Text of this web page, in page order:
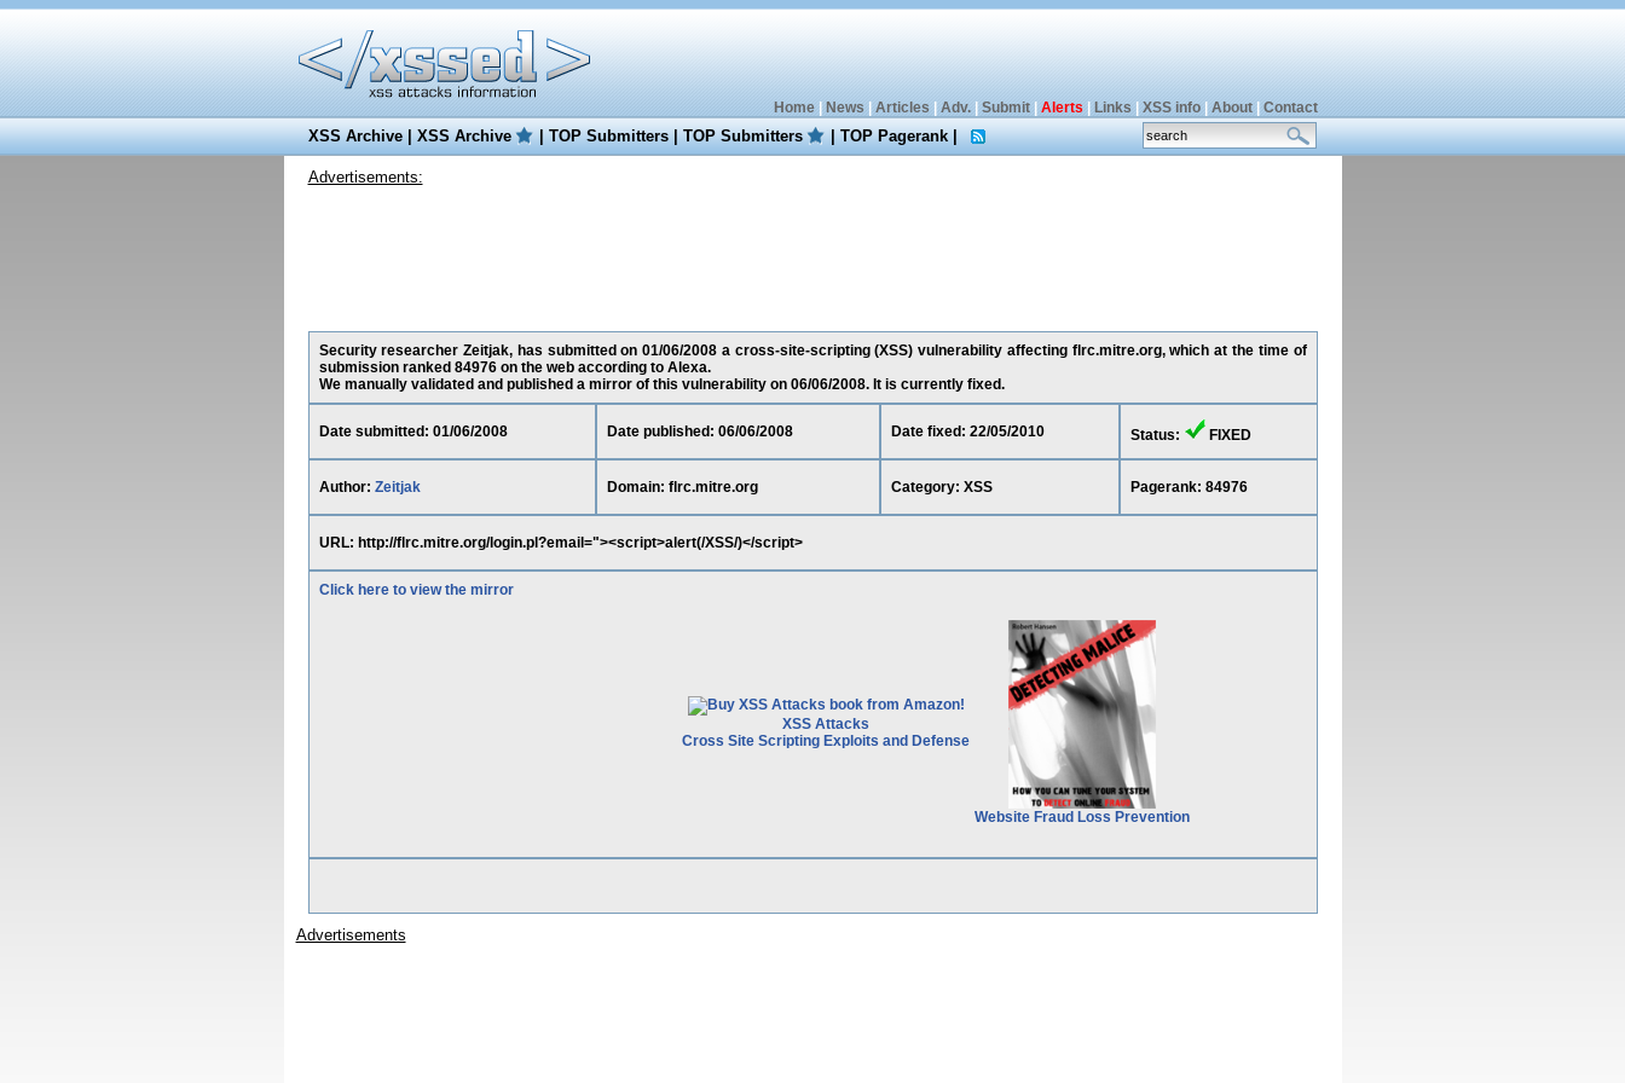
Home| News Articles Adv.| Submit| Alerts Links XSS info| About| Contact
XSS Archive|XSS Archive |TOP Submitters|TOP Submitters |TOP Pagerank|
Advertisements:
Security researcher Zeitjak, has submitted on 01/06/2008 a cross-site-scripting (XSS) vulnerability affecting flrc.mitre.org, which at the time of
submission ranked 84976 on the web according to Alexa.
We manually validated and published a mirror of this vulnerability on 06/06/2008. It is currently fixed.
Date submitted: 01/06/2008 Date published: 06/06/2008 Date fixed: 22/05/2010 Status: FIXED
Author: Zeitjak Domain: flrc.mitre.org Category: XSS Pagerank: 84976
URL: http://flrc.mitre.org/login.pl?email="><script>alert(/XSS/)</script>
Click here to view the mirror
XSS Attacks
Cross Site Scripting Exploits and Defense
Website Fraud Loss Prevention
Advertisements